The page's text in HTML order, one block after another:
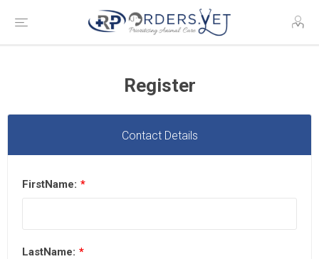
Register
Contact Details
FirstName: *
LastName: *